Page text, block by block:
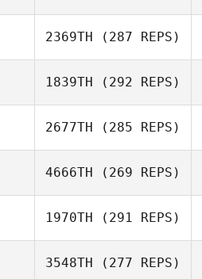
2369TH (287 REPS)
1839TH (292 REPS)
2677TH (285 REPS)
4666TH (269 REPS)
1970TH (291 REPS)
3548TH (277 REPS)